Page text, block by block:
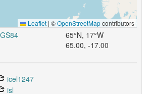
Leaflet | ©OpenStreetMapcontributors
65°N, 17°W
65.00, -17.00
icel1247
isl